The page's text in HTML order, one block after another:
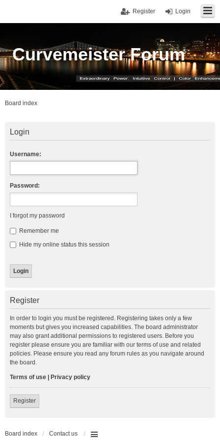
Login
Register
Curvemeister Forum
Board index
Login
Username:
Password:
I forgot my password
Remember me
Hide my online status this session
Register
In order to login you must be registered. Registering takes only a few
moments but gives you increased capabilities. The board administrator
may also grant additional permissions to registered users. Before you
register please ensure you are familiar with our terms of use and related
policies. Please ensure you read any forum rules as you navigate around
the board.
Terms of use Privacy policy
Register
Board index Contact us